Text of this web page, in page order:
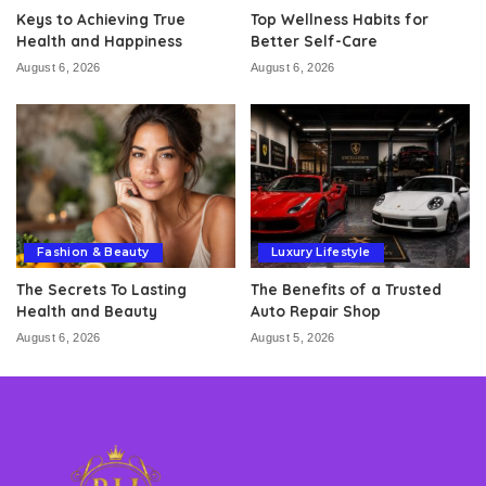
Keys to Achieving True
Health and Happiness
August 6, 2026
Top Wellness Habits for
Better Self-Care
August 6, 2026
Fashion & Beauty
The Secrets To Lasting
Health and Beauty
August 6, 2026
Luxury Lifestyle
The Benefits of a Trusted
Auto Repair Shop
August 5, 2026